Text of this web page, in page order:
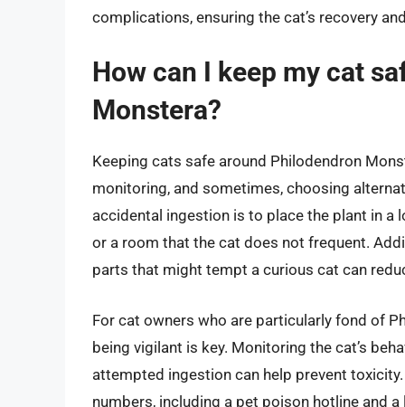
complications, ensuring the cat’s recovery
How can I keep my cat
Monstera?
Keeping cats safe around Philodendron
monitoring, and sometimes, choosing
accidental ingestion is to place the plant in a
or a room that the cat does not frequent.
parts that might tempt a curious cat can
For cat owners who are particularly fond of
being vigilant is key. Monitoring the cat’s
attempted ingestion can help prevent
numbers, including a pet poison hotline and